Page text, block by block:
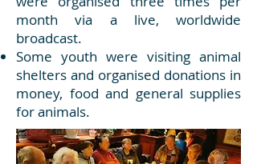
month via a live, worldwide
broadcast.
Some youth were visiting animal
shelters and organised donations in
money, food and general supplies
for animals.